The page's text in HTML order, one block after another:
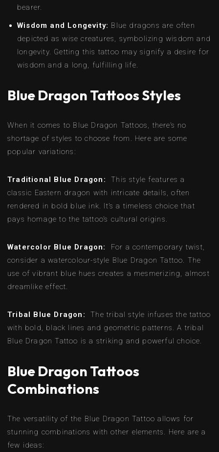
bearer.
Wisdom and Longevity: Blue dragons are often
depicted as wise creatures, symbolizing wisdom and
longevity. Getting this tattoo may signify a desire for
wisdom and a long, fulfilling life.
Blue Dragon Tattoos Styles
When it comes to Blue Dragon Tattoos, there’s no
shortage of styles to choose from. Here are some
popular variations:
Traditional Blue Dragon:This style features a
classic Eastern dragon with intricate details, often
rendered in bold blue ink. It’s a timeless choice that
pays homage to the tattoo’s cultural origins.
Watercolor Blue Dragon: For a contemporary twist,
consider a watercolour-style Blue Dragon Tattoo. The
use of vibrant blue hues creates a mesmerizing, almost
dreamlike effect.
Tribal Blue Dragon:The tribal style infuses the tattoo
with bold, black lines and geometric patterns. A tribal
Blue Dragon Tattoo is a striking and powerful choice.
Blue Dragon Tattoos
Combinations
The versatility of the Blue Dragon Tattoo allows for
stunning combinations with other elements. Here are a
few ideas: